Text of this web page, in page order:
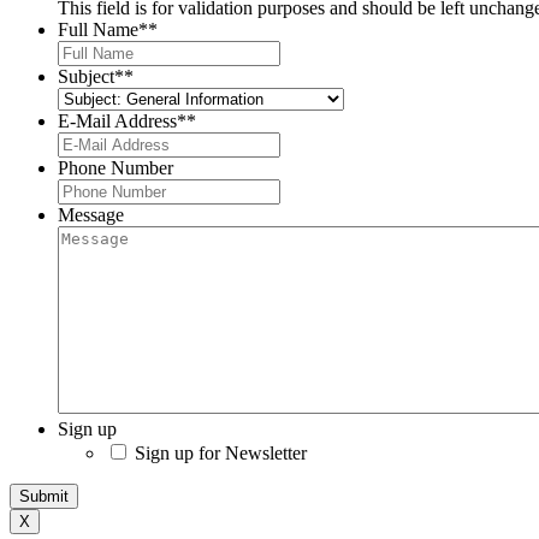
This field is for validation purposes and should be left
Full Name**
Subject**
E-Mail Address**
Phone Number
Message
Sign up
Sign up for Newsletter
Submit
X